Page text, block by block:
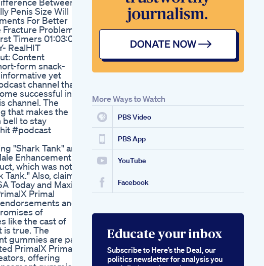
Penis Size Will
For Better
Fracture Problem
Timers 01:03:00
RealHIT
Content
form snack-
yet
channel that
successful in
channel. The
that makes the
bell to stay
#podcast
"Shark Tank" and
Enhancement
which was not
Also, claims
Today and Maxim
Primal
and
of
like the cast of
is true. The
gummies are part
PrimalX Primal
offering
Ultra Cbd Gummies
For Ed Are They The
Ultimate Solution
Analyzing The Wide
Range Of Gummies
For Ed Reviews And
Recommendations
Reviews For Ed
Benefits
Where To Buy Cbd
Gummies For Ed
More Ways to Watch
PBS Video
PBS App
YouTube
Facebook
Educate your inbox
Subscribe to Here’s the Deal, our
politics newsletter for analysis you